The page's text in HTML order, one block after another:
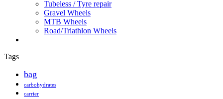
Tubeless / Tyre repair
Gravel Wheels
MTB Wheels
Road/Triathlon Wheels
Tags
bag
carbohydrates
carrier